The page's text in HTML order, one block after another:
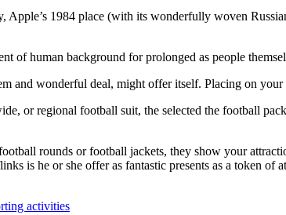
Apple’s 1984 place (with its wonderfully woven
of human background for prolonged as people
and wonderful deal, might offer itself. Placing on
or regional football suit, the selected the football
rounds or football jackets, they show your
is he or she offer as fantastic presents as a token of
activities